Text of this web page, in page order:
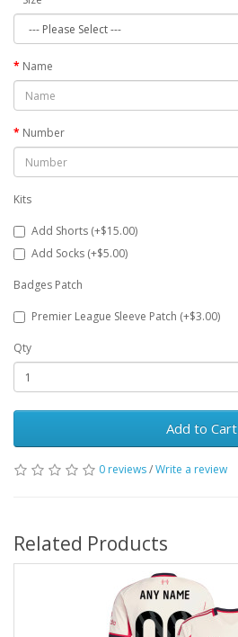
Name
Number
Kits
Add Shorts (+$15.00)
Add Socks (+$5.00)
Badges Patch
Premier League Sleeve Patch (+$3.00)
Qty
Add to Cart
0 reviews/Write a review
Related Products